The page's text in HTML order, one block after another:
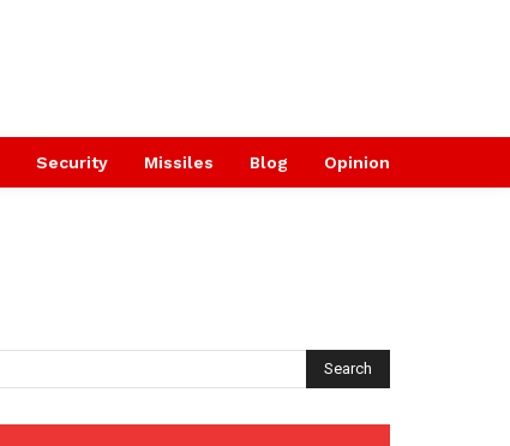
Security Missiles Blog Opinion
Search